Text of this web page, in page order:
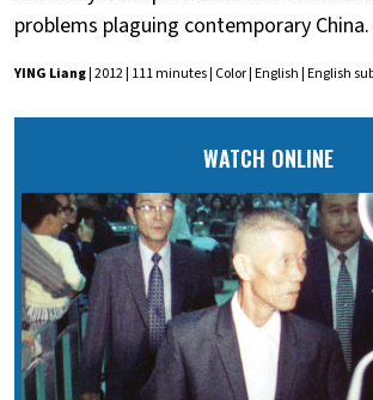
problems plaguing contemporary China.
YING Liang| 2012 | 111 minutes | Color | English | English
WATCH ONLINE